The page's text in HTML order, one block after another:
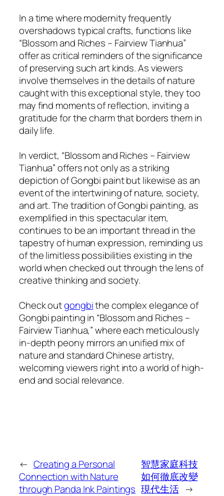
In a time where modernity frequently
overshadows typical crafts, functions like
“Blossom and Riches – Fairview Tianhua”
offer as critical reminders of the significance
of preserving such art kinds. As viewers
involve themselves in the details of nature
caught with this exceptional style, they too
may find moments of reflection, inviting a
gratitude for the charm that borders them in
daily life.
In verdict, “Blossom and Riches – Fairview
Tianhua” offers not only as a striking
depiction of Gongbi paint but likewise as an
event of the intertwining of nature, society,
and art. The tradition of Gongbi painting, as
exemplified in this spectacular item,
continues to be an important thread in the
tapestry of human expression, reminding us
of the limitless possibilities existing in the
world when checked out through the lens of
creative thinking and society.
Check outgongbithe complex elegance of
Gongbi painting in “Blossom and Riches –
Fairview Tianhua,” where each meticulously
in-depth peony mirrors an unified mix of
nature and standard Chinese artistry,
welcoming viewers right into a world of high-
end and social relevance.
← Creating a Personal
Connection with Nature
through Panda Ink Paintings
智慧家庭科技
如何徹底改變
現代生活 →